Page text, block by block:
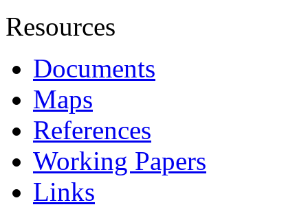
Resources
Documents
Maps
References
Working Papers
Links